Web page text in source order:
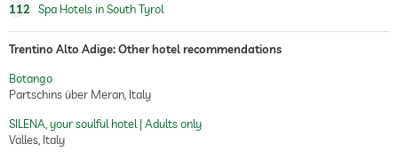
112 Spa Hotels in South Tyrol
Trentino Alto Adige: Other hotel recommendations
Botango
Partschins über Meran, Italy
SILENA, your soulful hotel | Adults only
Valles, Italy